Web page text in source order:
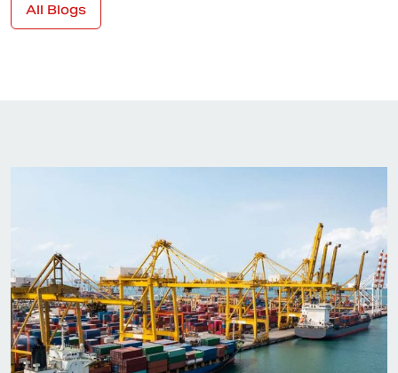
All Blogs